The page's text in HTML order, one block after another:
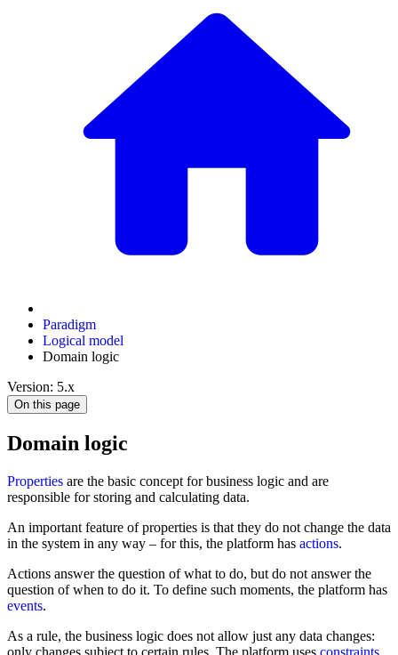
Paradigm
Logical model
Domain logic
Version: 5.x
On this page
Domain logic
Properties are the basic concept for business logic and are
responsible for storing and calculating data.
An important feature of properties is that they do not change the data
in the system in any way – for this, the platform has actions.
Actions answer the question of what to do, but do not answer the
question of when to do it. To define such moments, the platform has
events.
As a rule, the business logic does not allow just any data changes:
only changes subject to certain rules. The platform uses constraints